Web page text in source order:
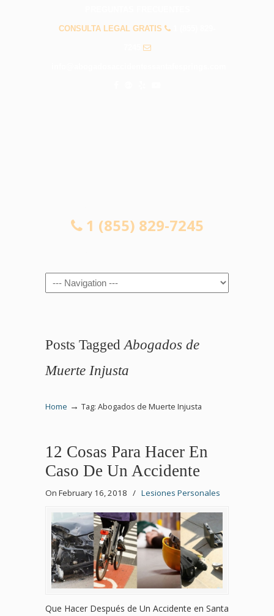
CONSULTA LEGAL GRATIS
1 (855) 829-7245
Navigation
Posts Tagged Abogados de
Muerte Injusta
Home → Tag: Abogados de Muerte Injusta
12 Cosas Para Hacer En
Caso De Un Accidente
On February 16, 2018 / Lesiones Personales
Que Hacer Después de Un Accidente en Santa